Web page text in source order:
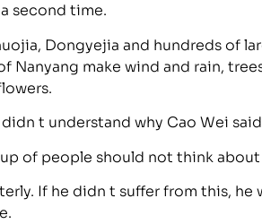
second time.
Dongyejia and hundreds of
Nanyang make wind and rain,
t understand why Cao Wei
of people should not think
If he didn t suffer from this, he